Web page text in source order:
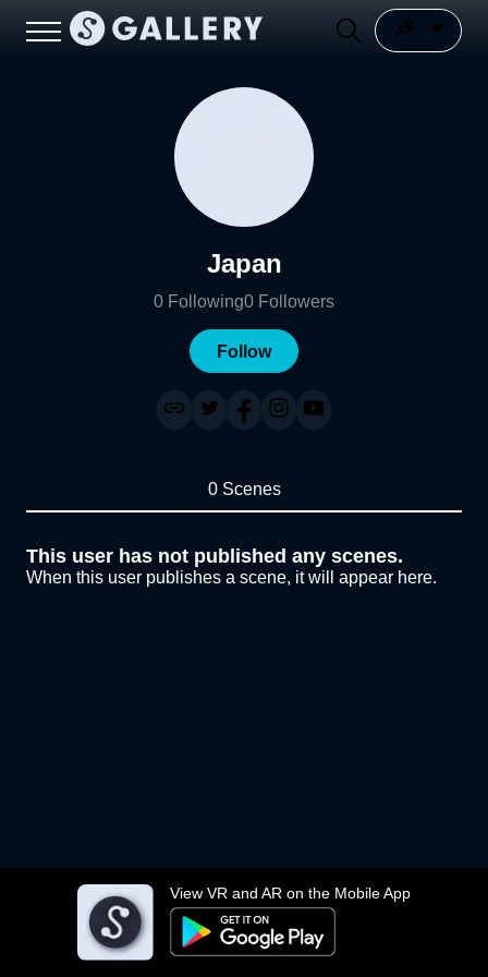
View VR and AR on the Mobile App
Japan
0 Following0 Followers
Follow
0 Scenes
This user has not published any scenes.
When this user publishes a scene, it will appear here.